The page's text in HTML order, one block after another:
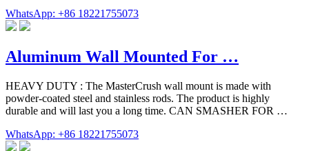
WhatsApp: +86 18221755073
Aluminum Wall Mounted For …
HEAVY DUTY : The MasterCrush wall mount is made with
powder-coated steel and stainless rods. The product is highly
durable and will last you a long time. CAN SMASHER FOR …
WhatsApp: +86 18221755073